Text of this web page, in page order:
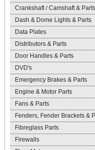
Crankshaft / Camshaft & Parts
Dash & Dome Lights & Parts
Data Plates
Distributors & Parts
Door Handles & Parts
DVD's
Emergency Brakes & Parts
Engine & Motor Parts
Fans & Parts
Fenders, Fender Brackets &
Fibreglass Parts
Firewalls